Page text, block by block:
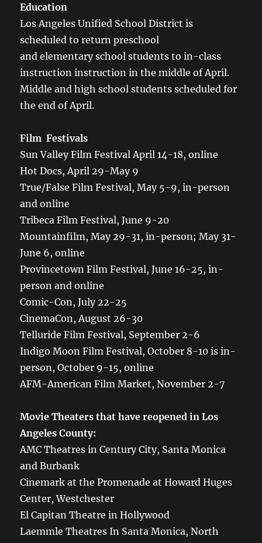
Education
Los Angeles Unified School District is
scheduled to return preschool
and elementary school students to in-class
instruction instruction in the middle of April.
Middle and high school students scheduled for
the end of April.
Film Festivals
Sun Valley Film Festival April 14-18, online
Hot Docs, April 29-May 9
True/False Film Festival, May 5-9, in-person
and online
Tribeca Film Festival, June 9-20
Mountainfilm, May 29-31, in-person; May 31-
June 6, online
Provincetown Film Festival, June 16-25, in-
person and online
Comic-Con, July 22-25
CinemaCon, August 26-30
Telluride Film Festival, September 2-6
Indigo Moon Film Festival, October 8-10 is in-
person, October 9-15, online
AFM-American Film Market, November 2-7
Movie Theaters that have reopened in Los
Angeles County:
AMC Theatres in Century City, Santa Monica
and Burbank
Cinemark at the Promenade at Howard Huges
Center, Westchester
El Capitan Theatre in Hollywood
Laemmle Theatres In Santa Monica, North